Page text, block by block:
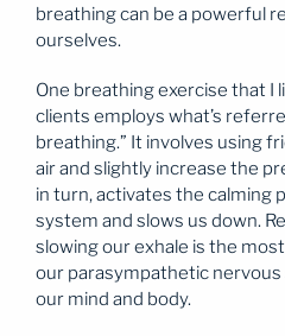
breathing can be a powerful
ourselves.
One breathing exercise that I
clients employs what’s
breathing.” It involves using
air and slightly increase the
in turn, activates the calming
system and slows us down.
slowing our exhale is the
our parasympathetic
our mind and body.